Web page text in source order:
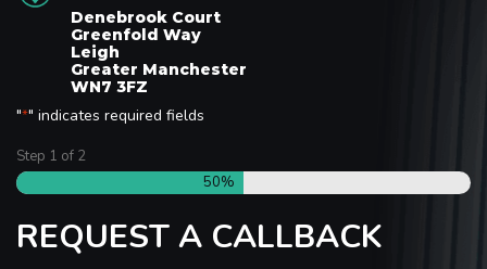
Denebrook Court
Greenfold Way
Leigh
Greater Manchester
WN7 3FZ
"*" indicates required fields
Step 1 of 2
50%
REQUEST A CALLBACK